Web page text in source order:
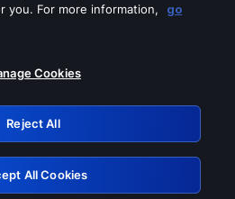
any of these services
Retry
you. For more information,
go
Cookies
Reject All
All Cookies